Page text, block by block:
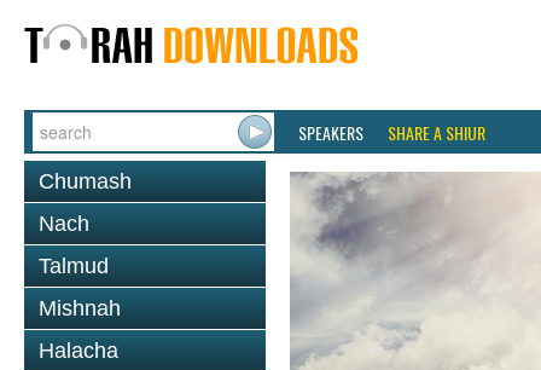
SPEAKERS SHARE A SHIUR
Chumash
Nach
Talmud
Mishnah
Halacha